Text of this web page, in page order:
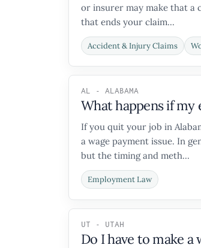
or insurer may make that a
that ends your claim...
Accident & Injury Claims
AL - ALABAMA
What happens if
If you quit your job in
a wage payment issue. In
but the timing and meth...
Employment Law
UT - UTAH
Do I have to make